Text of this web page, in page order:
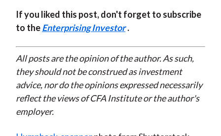
If you liked this post, don't forget to subscribe
to theEnterprising Investor .
All posts are the opinion of the author. As such,
they should not be construed as investment
advice, nor do the opinions expressed necessarily
reflect the views of CFA Institute or the author's
employer.